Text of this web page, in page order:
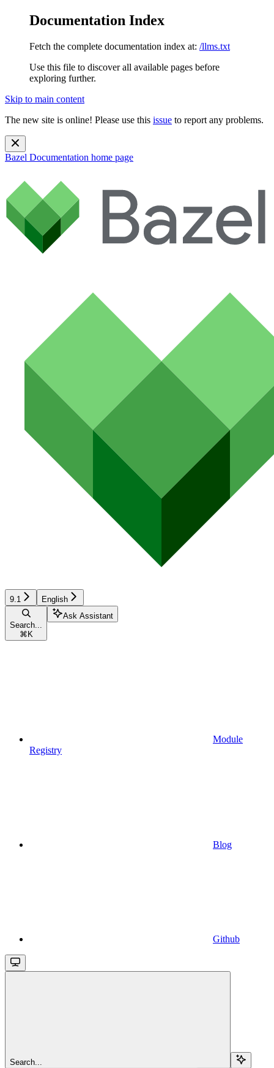
Documentation Index
Fetch the complete documentation index at: /llms.txt
Use this file to discover all available pages before
exploring further.
Skip to main content
The new site is online! Please use this issue to report any problems.
Bazel Documentation home page
9.1 English
Search...
⌘ K
Ask Assistant
Module
Registry
Blog
Github
Search...